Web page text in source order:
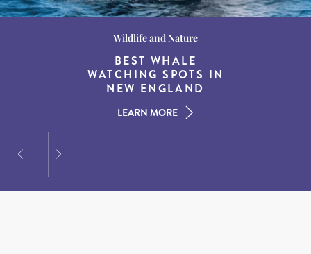
Destination Guides
15 MUST-DO
EXPERIENCES IN THE
AMERICAN SOUTH
LEARN MORE
Wildlife and Nature
BEST WHALE
WATCHING SPOTS IN
NEW ENGLAND
LEARN MORE
Destination Guides
THE WORLD’S BEST
DESTINATIONS FOR
DINING AT DUSK
LEARN MORE